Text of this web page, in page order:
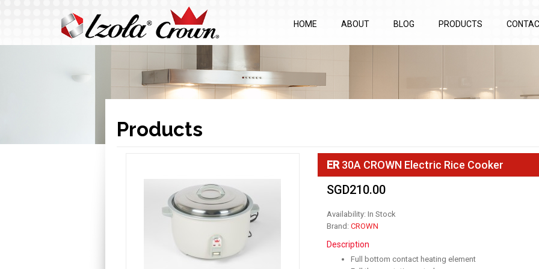
HOME ABOUT BLOG PRODUCTS
Products
ER30A CROWN Electric Rice Cooker
SGD210.00
Availability: In Stock
Brand: CROWN
Description
Full bottom contact heating element